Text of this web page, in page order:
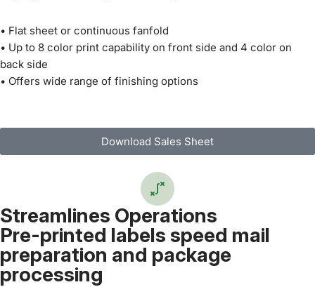
• Flat sheet or continuous fanfold
• Up to 8 color print capability on front side and 4 color on
back side
• Offers wide range of finishing options
Download Sales Sheet
Streamlines Operations
Pre-printed labels speed mail
preparation and package
processing